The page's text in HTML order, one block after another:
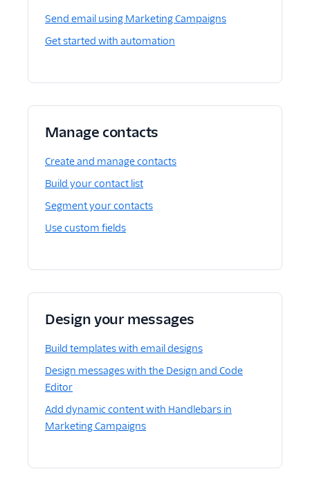
Send email using Marketing Campaigns
Get started with automation
Manage contacts
Create and manage contacts
Build your contact list
Segment your contacts
Use custom fields
Design your messages
Build templates with email designs
Design messages with the Design and Code
Editor
Add dynamic content with Handlebars in
Marketing Campaigns